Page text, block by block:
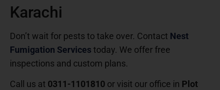
Karachi
Don’t wait for pests to take over. Contact Nest
Fumigation Servicestoday. We offer free
inspections and custom plans.
Call us at 0311-1101810 or visit our office in Plot